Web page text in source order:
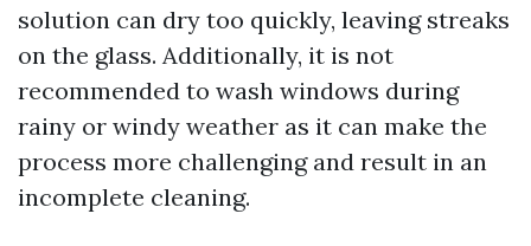
solution can dry too quickly, leaving streaks
on the glass. Additionally, it is not
recommended to wash windows during
rainy or windy weather as it can make the
process more challenging and result in an
incomplete cleaning.